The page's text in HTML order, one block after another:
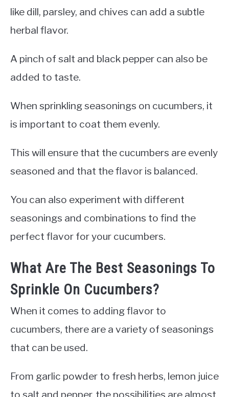
like dill, parsley, and chives can add a subtle
herbal flavor.
A pinch of salt and black pepper can also be
added to taste.
When sprinkling seasonings on cucumbers, it
is important to coat them evenly.
This will ensure that the cucumbers are evenly
seasoned and that the flavor is balanced.
You can also experiment with different
seasonings and combinations to find the
perfect flavor for your cucumbers.
What Are The Best Seasonings To
Sprinkle On Cucumbers?
When it comes to adding flavor to
cucumbers, there are a variety of seasonings
that can be used.
From garlic powder to fresh herbs, lemon juice
to salt and pepper, the possibilities are almost